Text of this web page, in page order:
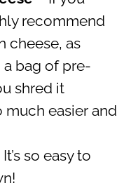
recommend
cheese, as
bag of pre-
shred it
easier and
It’s so easy to